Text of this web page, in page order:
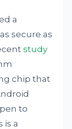
a
secure as
study
chip that
to
is a